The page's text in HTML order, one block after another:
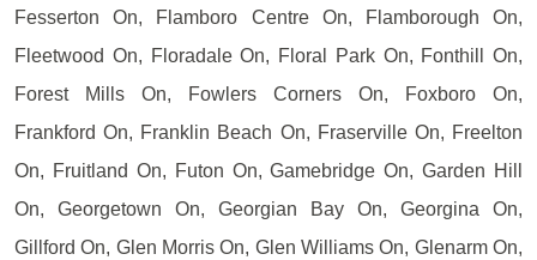
Fesserton On, Flamboro Centre On, Flamborough On,
Fleetwood On, Floradale On, Floral Park On, Fonthill On,
Forest Mills On, Fowlers Corners On, Foxboro On,
Frankford On, Franklin Beach On, Fraserville On, Freelton
On, Fruitland On, Futon On, Gamebridge On, Garden Hill
On, Georgetown On, Georgian Bay On, Georgina On,
Gillford On, Glen Morris On, Glen Williams On, Glenarm On,